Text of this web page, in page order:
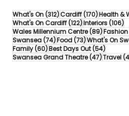
What's On(312)312 posts
Cardiff(170)170 posts
Health &
What's On Cardiff(122)122 posts
Interiors(106)
Wales Millennium Centre(89)89 posts
Fashion
Swansea(74)74 posts
Food(73)73 posts
What's On
Family(60)60 posts
Best Days Out(54)54 posts
Swansea Grand Theatre(47)47 posts
Travel